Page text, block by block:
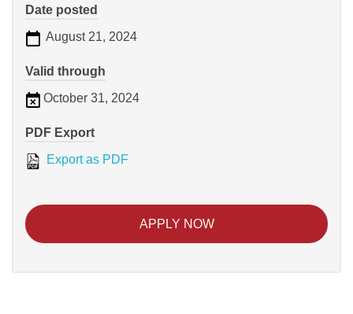
Date posted
August 21, 2024
Valid through
October 31, 2024
PDF Export
Export as PDF
APPLY NOW